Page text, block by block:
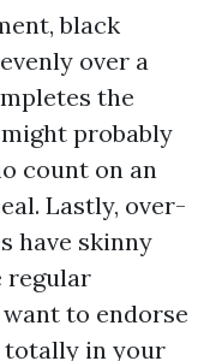
black
over a
the
probably
count on an
Lastly, over-
have skinny
regular
to endorse
totally in your